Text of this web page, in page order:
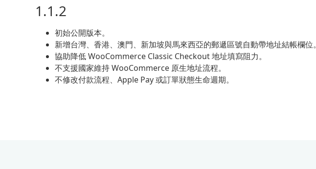
1.1.2
初始公開版本。
新增台灣、香港、澳門、新加坡與馬來西亞的郵遞區號自動帶地址結帳欄位。
協助降低 WooCommerce Classic Checkout 地址填寫阻力。
不支援國家維持 WooCommerce 原生地址流程。
不修改付款流程、Apple Pay 或訂單狀態生命週期。